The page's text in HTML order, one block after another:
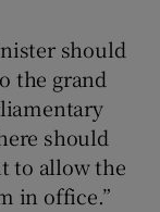
should
the grand
should
to allow the
in office.”